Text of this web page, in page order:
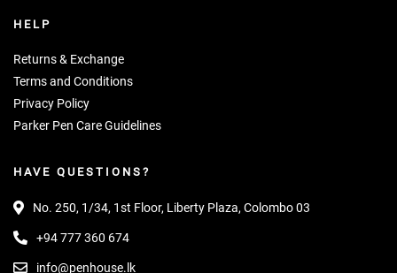
HELP
Returns & Exchange
Terms and Conditions
Privacy Policy
Parker Pen Care Guidelines
HAVE QUESTIONS?
No. 250, 1/34, 1st Floor, Liberty Plaza, Colombo 03
+94 777 360 674
info@penhouse.lk